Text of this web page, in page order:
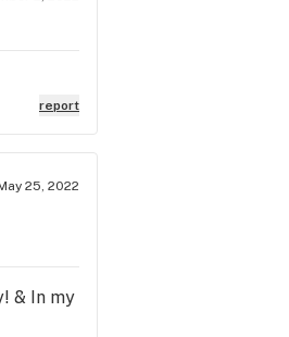
is
report
25, 2022
& In my